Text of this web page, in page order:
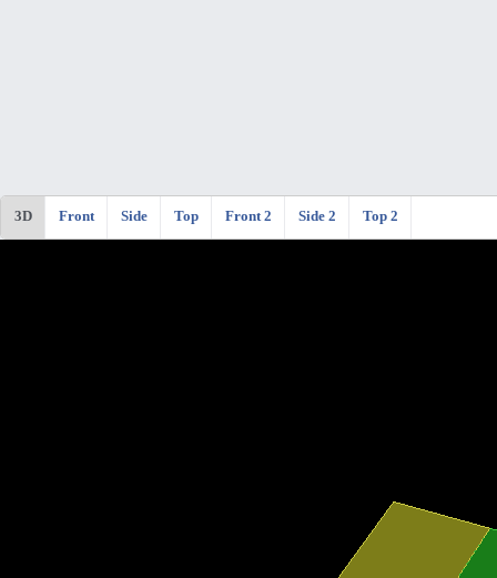
3D Front Side Top Front 2 Side 2 Top 2